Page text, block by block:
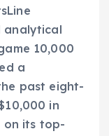
analytical
10,000
a
past eight-
in
its top-